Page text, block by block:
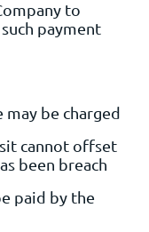
to
payment
may be charged
cannot offset
been breach
paid by the